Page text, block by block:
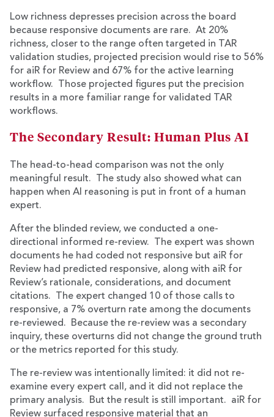
Low richness depresses precision across the board
because responsive documents are rare. At 20%
richness, closer to the range often targeted in TAR
validation studies, projected precision would rise to 56%
for aiR for Review and 67% for the active learning
workflow. Those projected figures put the precision
results in a more familiar range for validated TAR
workflows.
The Secondary Result: Human Plus AI
The head-to-head comparison was not the only
meaningful result. The study also showed what can
happen when AI reasoning is put in front of a human
expert.
After the blinded review, we conducted a one-
directional informed re-review. The expert was shown
documents he had coded not responsive but aiR for
Review had predicted responsive, along with aiR for
Review’s rationale, considerations, and document
citations. The expert changed 10 of those calls to
responsive, a 7% overturn rate among the documents
re-reviewed. Because the re-review was a secondary
inquiry, these overturns did not change the ground truth
or the metrics reported for this study.
The re-review was intentionally limited: it did not re-
examine every expert call, and it did not replace the
primary analysis. But the result is still important. aiR for
Review surfaced responsive material that an